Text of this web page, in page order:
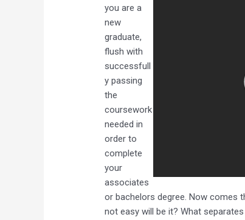
you are a
new
graduate,
flush with
successfull
y passing
the
coursework
needed in
order to
complete
your
associates
or bachelors degree. Now comes
not easy will be it? What